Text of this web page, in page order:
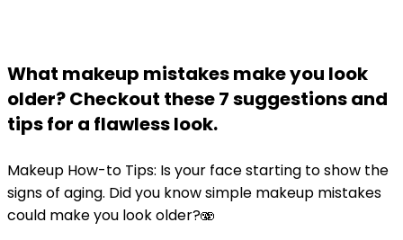
What makeup mistakes make you look
older? Checkout these 7 suggestions and
tips for a flawless look.
Makeup How-to Tips: Is your face starting to show the
signs of aging. Did you know simple makeup mistakes
could make you look older?🫨